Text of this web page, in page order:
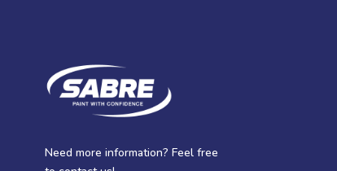
Need more information? Feel free